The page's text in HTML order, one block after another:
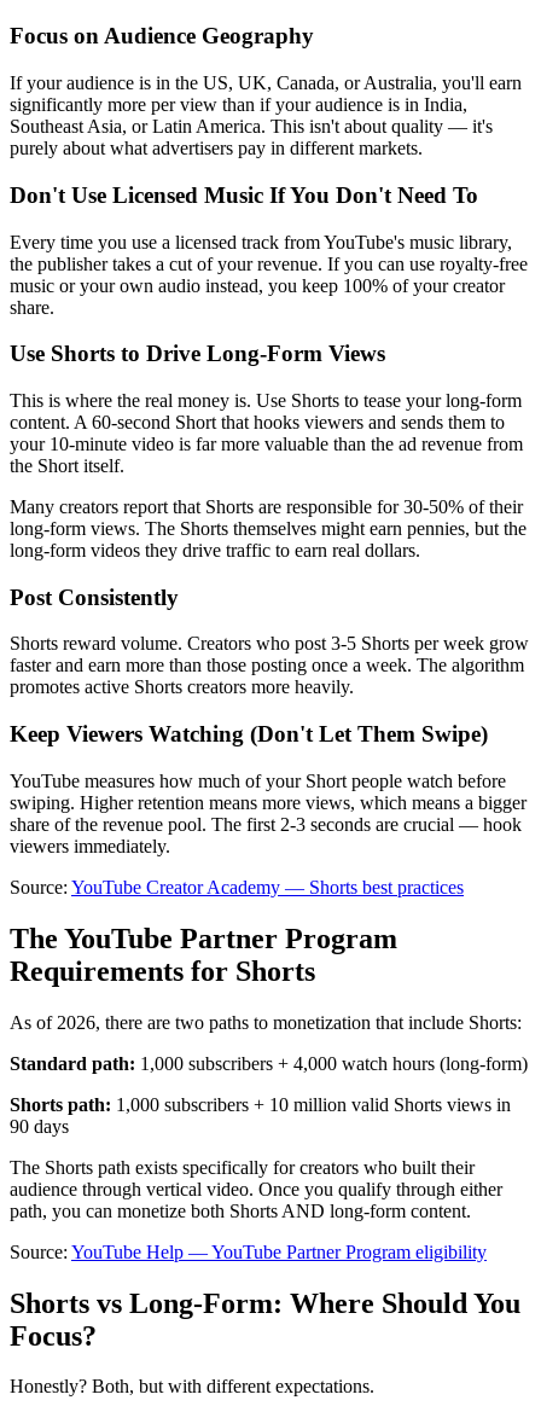
Focus on Audience Geography
If your audience is in the US, UK, Canada, or Australia, you'll earn
significantly more per view than if your audience is in India,
Southeast Asia, or Latin America. This isn't about quality — it's
purely about what advertisers pay in different markets.
Don't Use Licensed Music If You Don't Need To
Every time you use a licensed track from YouTube's music library,
the publisher takes a cut of your revenue. If you can use royalty-free
music or your own audio instead, you keep 100% of your creator
share.
Use Shorts to Drive Long-Form Views
This is where the real money is. Use Shorts to tease your long-form
content. A 60-second Short that hooks viewers and sends them to
your 10-minute video is far more valuable than the ad revenue from
the Short itself.
Many creators report that Shorts are responsible for 30-50% of their
long-form views. The Shorts themselves might earn pennies, but the
long-form videos they drive traffic to earn real dollars.
Post Consistently
Shorts reward volume. Creators who post 3-5 Shorts per week grow
faster and earn more than those posting once a week. The algorithm
promotes active Shorts creators more heavily.
Keep Viewers Watching (Don't Let Them Swipe)
YouTube measures how much of your Short people watch before
swiping. Higher retention means more views, which means a bigger
share of the revenue pool. The first 2-3 seconds are crucial — hook
viewers immediately.
Source: YouTube Creator Academy — Shorts best practices
The YouTube Partner Program
Requirements for Shorts
As of 2026, there are two paths to monetization that include Shorts:
Standard path: 1,000 subscribers + 4,000 watch hours (long-form)
Shorts path: 1,000 subscribers + 10 million valid Shorts views in
90 days
The Shorts path exists specifically for creators who built their
audience through vertical video. Once you qualify through either
path, you can monetize both Shorts AND long-form content.
Source: YouTube Help — YouTube Partner Program eligibility
Shorts vs Long-Form: Where Should You
Focus?
Honestly? Both, but with different expectations.